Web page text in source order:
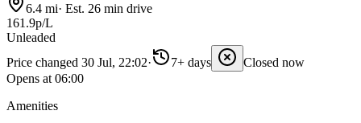
6.4 mi· Est. 26 min drive
161.9p/L
Unleaded
Price changed 30 Jul, 22:02· 7+ days
Closed now
Opens at 06:00
Amenities